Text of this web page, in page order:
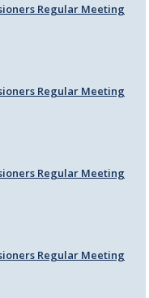
Regular Meeting
Regular Meeting
Regular Meeting
Regular Meeting